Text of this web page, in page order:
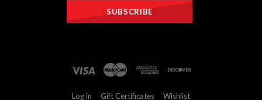
Log in Gift Certificates Wishlist